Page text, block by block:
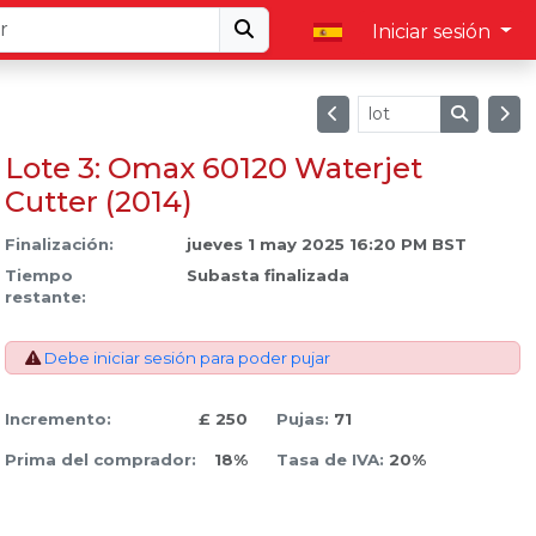
Iniciar sesión
Lote 3: Omax 60120 Waterjet
Cutter (2014)
Finalización:
jueves 1 may 2025 16:20 PM BST
Tiempo
restante:
Subasta finalizada
Debe iniciar sesión para poder pujar
Incremento: £ 250 Pujas: 71
Prima del comprador: 18% Tasa de IVA:20%